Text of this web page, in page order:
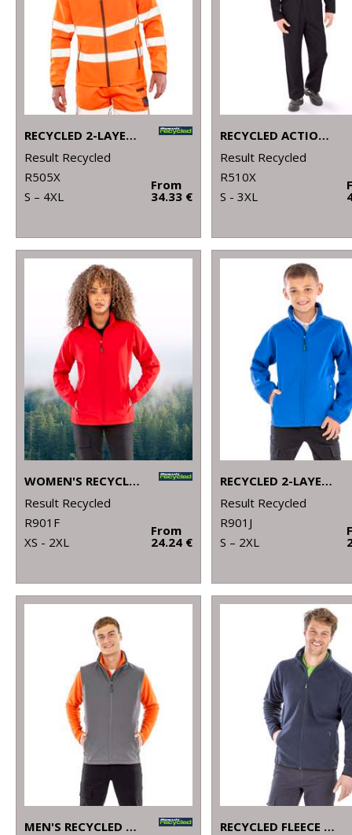
RECYCLED 2-LAYER PRINTABLE SAFETY SOFTSHELL
Result Recycled
R505X
S – 4XL
From
34.33 €
RECYCLED ACTION OVERALLS
Result Recycled
R510X
S - 3XL
WOMEN'S RECYCLED 2-LAYER PRINTABLE SOFTSHELL JACKET
Result Recycled
R901F
XS - 2XL
From
24.24 €
RECYCLED 2-LAYER PRINTABLE JUNIOR SOFTSHELL
Result Recycled
R901J
S – 2XL
MEN'S RECYCLED 2-LAYER PRINTABLE SOFTSHELL BODYWARMER RECYCLED FLEECE POLARTHERMIC JACKET